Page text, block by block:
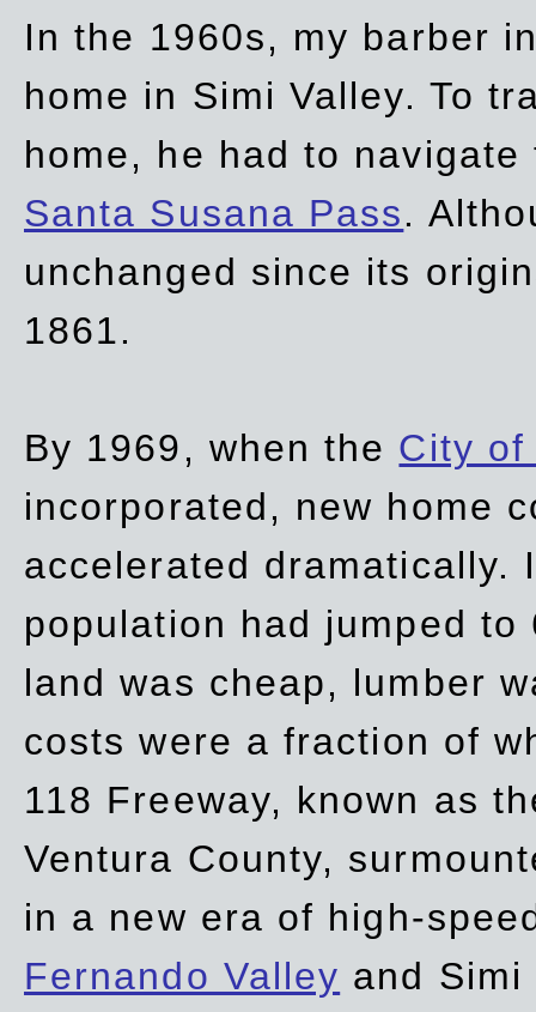
In the 1960s, my barber
home in Simi Valley. To
home, he had to
Santa Susana Pass.
unchanged since its
1861.
By 1969, when the City of
incorporated, new home
accelerated dramatically.
population had jumped to
land was cheap, lumber
costs were a fraction of
118 Freeway, known as
Ventura County,
in a new era of high-
Fernando Valley and Simi